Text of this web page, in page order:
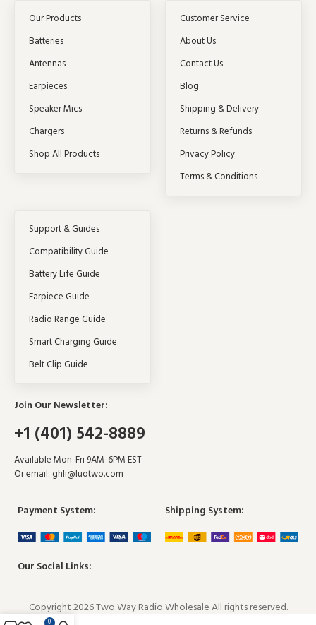
Our Products
Batteries
Antennas
Earpieces
Speaker Mics
Chargers
Shop All Products
Customer Service
About Us
Contact Us
Blog
Shipping & Delivery
Returns & Refunds
Privacy Policy
Terms & Conditions
Support & Guides
Compatibility Guide
Battery Life Guide
Earpiece Guide
Radio Range Guide
Smart Charging Guide
Belt Clip Guide
Join Our Newsletter:
+1 (401) 542-8889
Available Mon-Fri 9AM-6PM EST
Or email: ghli@luotwo.com
Payment System: Shipping System:
Our Social Links:
Copyright 2026 Two Way Radio Wholesale All rights reserved.
0